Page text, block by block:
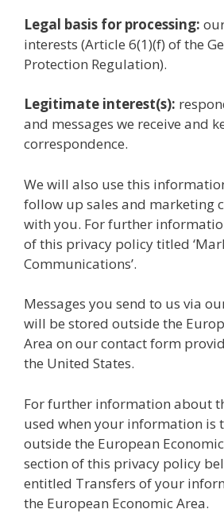
Legal basis for processing:
interests (Article 6(1)(f) of the
Protection Regulation).
Legitimate interest(s):
and messages we receive and
correspondence.
We will also use this
follow up sales and marketing
with you. For further
of this privacy policy titled
Communications’.
Messages you send to us via
will be stored outside the
Area on our contact form
the United States.
For further information about
used when your information is
outside the European
section of this privacy policy
entitled Transfers of your
the European Economic Area.